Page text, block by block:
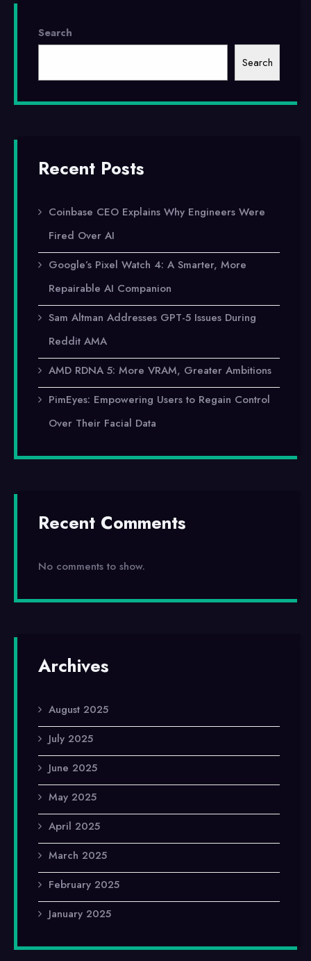
Search
Search
Recent Posts
Coinbase CEO Explains Why Engineers Were
Fired Over AI
Google’s Pixel Watch 4: A Smarter, More
Repairable AI Companion
Sam Altman Addresses GPT-5 Issues During
Reddit AMA
AMD RDNA 5: More VRAM, Greater Ambitions
PimEyes: Empowering Users to Regain Control
Over Their Facial Data
Recent Comments
No comments to show.
Archives
August 2025
July 2025
June 2025
May 2025
April 2025
March 2025
February 2025
January 2025